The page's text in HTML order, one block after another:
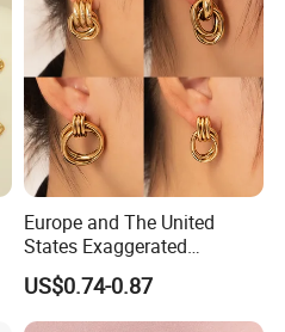
Europe and The United
States Exaggerated
Titanium Steel Round
Earrings Gold 18K Gold
Light Luxury Earrings
US$0.74-0.87